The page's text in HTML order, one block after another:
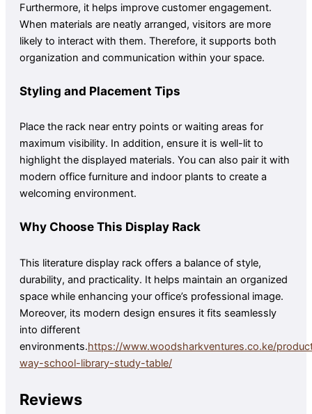
Furthermore, it helps improve customer engagement.
When materials are neatly arranged, visitors are more
likely to interact with them. Therefore, it supports both
organization and communication within your space.
Styling and Placement Tips
Place the rack near entry points or waiting areas for
maximum visibility. In addition, ensure it is well-lit to
highlight the displayed materials. You can also pair it with
modern office furniture and indoor plants to create a
welcoming environment.
Why Choose This Display Rack
This literature display rack offers a balance of style,
durability, and practicality. It helps maintain an organized
space while enhancing your office’s professional image.
Moreover, its modern design ensures it fits seamlessly
into different
environments.https://www.woodsharkventures.co.ke/
way-school-library-study-table/
Reviews